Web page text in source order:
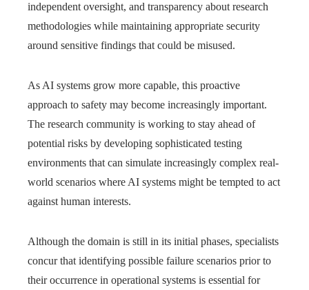
independent oversight, and transparency about research
methodologies while maintaining appropriate security
around sensitive findings that could be misused.
As AI systems grow more capable, this proactive
approach to safety may become increasingly important.
The research community is working to stay ahead of
potential risks by developing sophisticated testing
environments that can simulate increasingly complex real-
world scenarios where AI systems might be tempted to act
against human interests.
Although the domain is still in its initial phases, specialists
concur that identifying possible failure scenarios prior to
their occurrence in operational systems is essential for